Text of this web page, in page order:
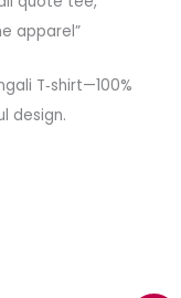
apparel”
T‑shirt—100%
design.